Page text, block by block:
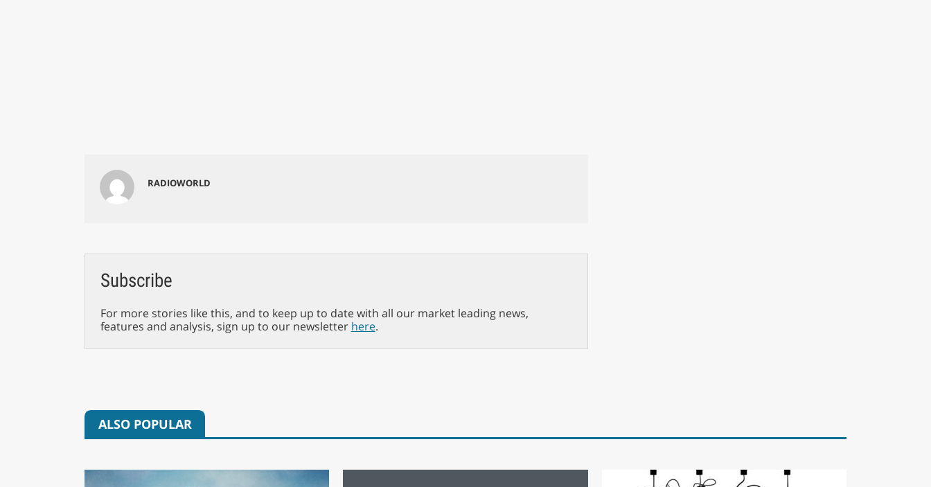
RADIOWORLD
Subscribe
For more stories like this, and to keep up to date with all our market leading news,
features and analysis, sign up to our newsletter here.
ALSO POPULAR